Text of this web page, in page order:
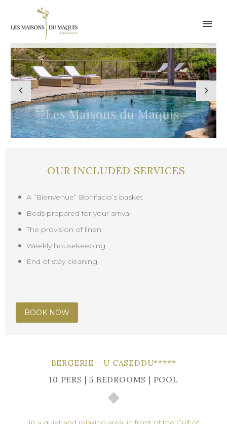
OUR INCLUDED SERVICES
A “Bienvenue” Bonifacio’s basket
Beds prepared for your arrival
The provision of linen
Weekly housekeeping
End of stay cleaning
BOOK NOW
BERGERIE – U CASEDDU*****
10 PERS | 5 BEDROOMS | POOL